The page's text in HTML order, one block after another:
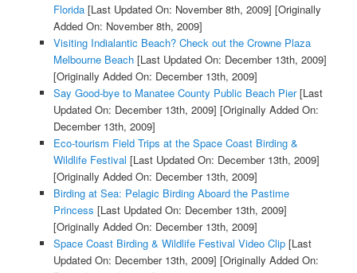
Florida[Last Updated On: November 8th, 2009] [Originally
Added On: November 8th, 2009]
Visiting Indialantic Beach? Check out the Crowne Plaza
Melbourne Beach[Last Updated On: December 13th, 2009]
[Originally Added On: December 13th, 2009]
Say Good-bye to Manatee County Public Beach Pier[Last
Updated On: December 13th, 2009] [Originally Added On:
December 13th, 2009]
Eco-tourism Field Trips at the Space Coast Birding &
Wildlife Festival [Last Updated On: December 13th, 2009]
[Originally Added On: December 13th, 2009]
Birding at Sea: Pelagic Birding Aboard the Pastime
Princess [Last Updated On: December 13th, 2009]
[Originally Added On: December 13th, 2009]
Space Coast Birding & Wildlife Festival Video Clip[Last
Updated On: December 13th, 2009] [Originally Added On: